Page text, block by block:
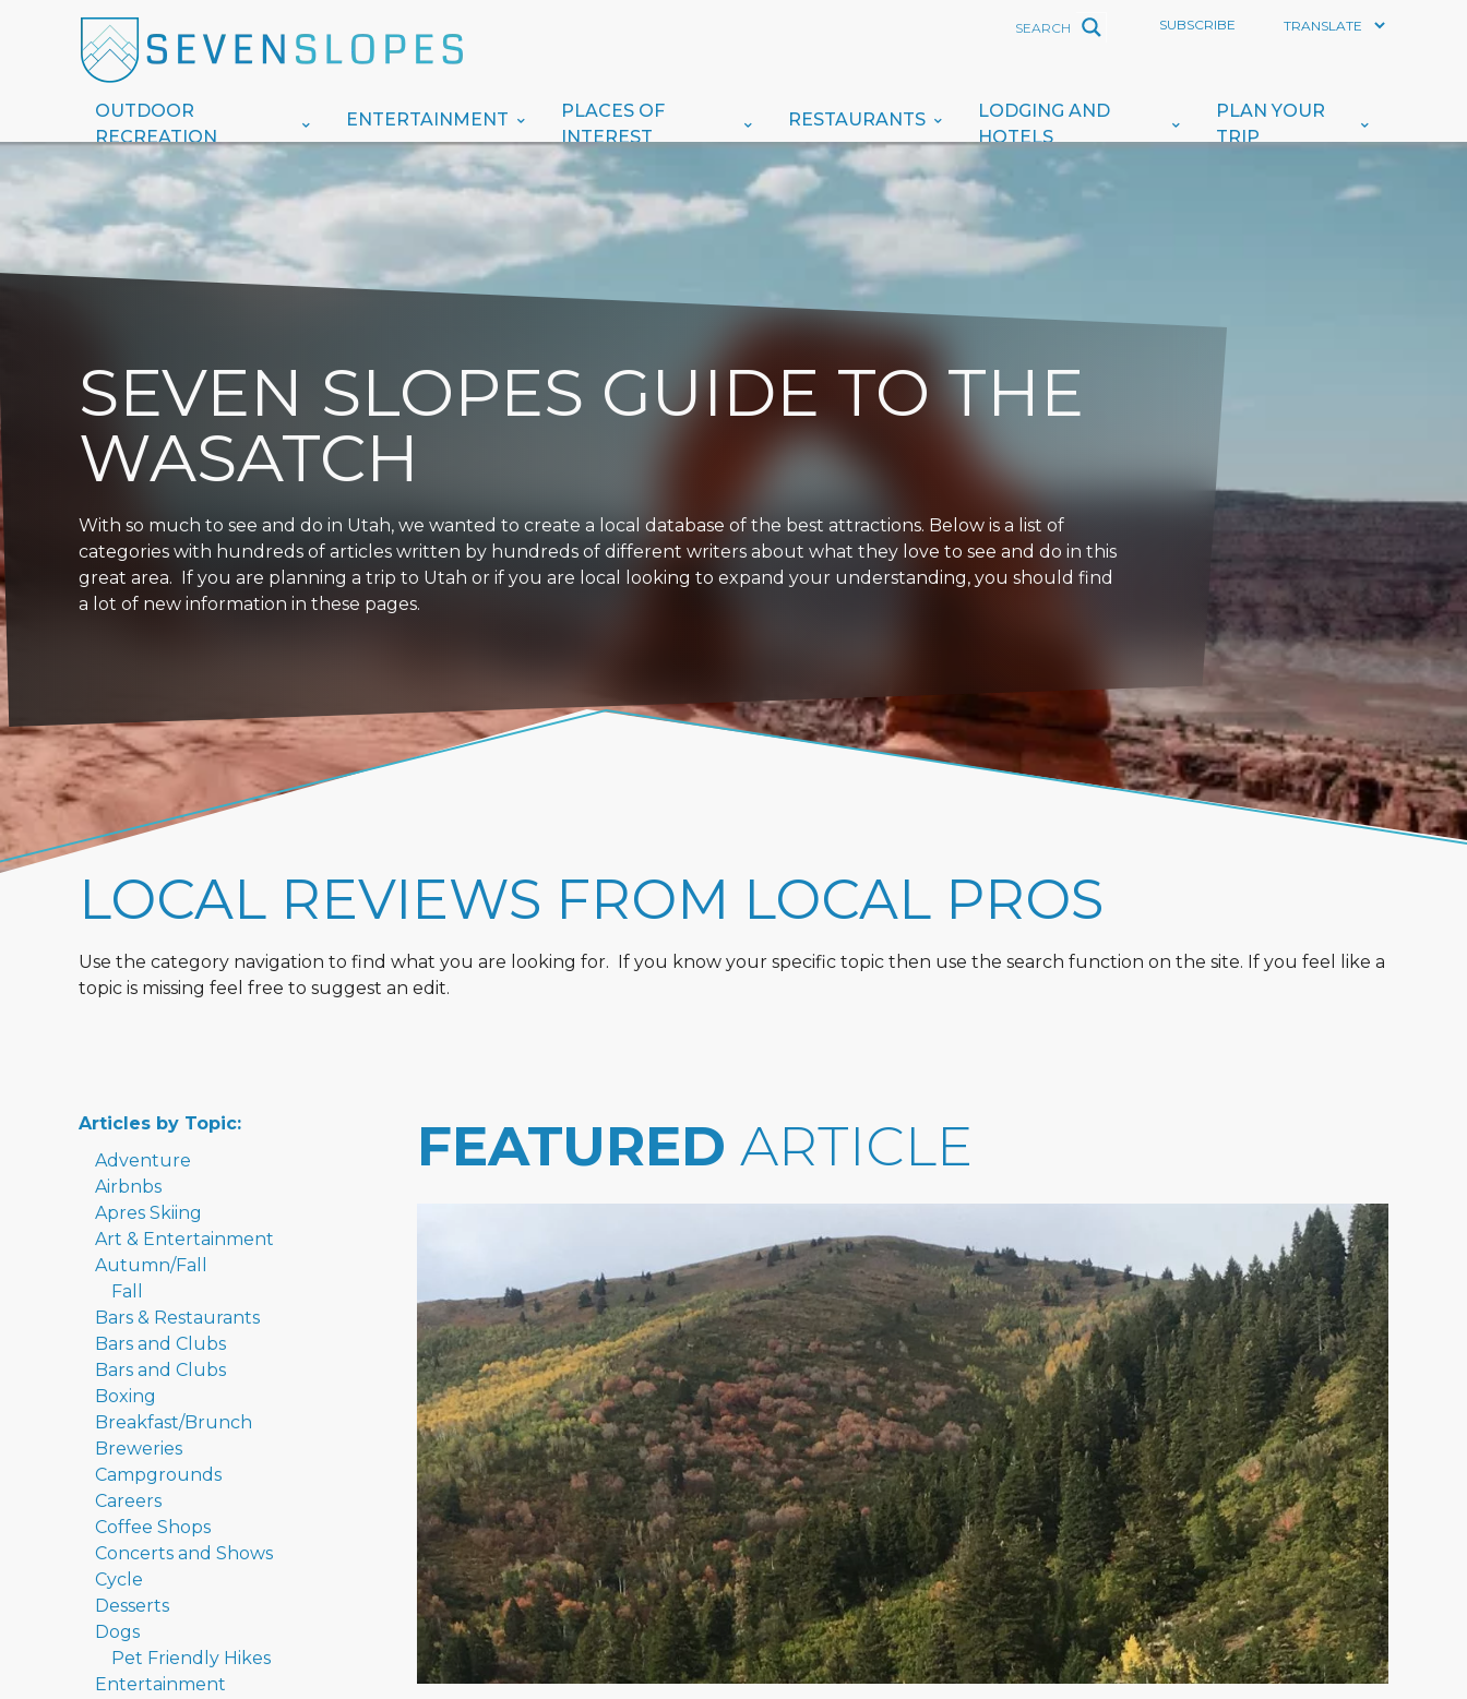
SUBSCRIBE
OUTDOOR
RECREATION
ENTERTAINMENT
PLACES OF
INTEREST
RESTAURANTS
LODGING AND
HOTELS
PLAN YOUR
TRIP
SEVEN SLOPES GUIDE TO THE
WASATCH
With so much to see and do in Utah, we wanted to create a local database of the best attractions. Below is a list of
categories with hundreds of articles written by hundreds of different writers about what they love to see and do in this
great area. If you are planning a trip to Utah or if you are local looking to expand your understanding, you should find
a lot of new information in these pages.
LOCAL REVIEWS FROM LOCAL PROS
Use the category navigation to find what you are looking for. If you know your specific topic then use the search function on the site. If you feel like a
topic is missing feel free to suggest an edit.
Articles by Topic:
Adventure
Airbnbs
Apres Skiing
Art & Entertainment
Autumn/Fall
Fall
Bars & Restaurants
Bars and Clubs
Bars and Clubs
Boxing
Breakfast/Brunch
Breweries
Campgrounds
Careers
Coffee Shops
Concerts and Shows
Cycle
Desserts
Dogs
Pet Friendly Hikes
Entertainment
FEATURED ARTICLE